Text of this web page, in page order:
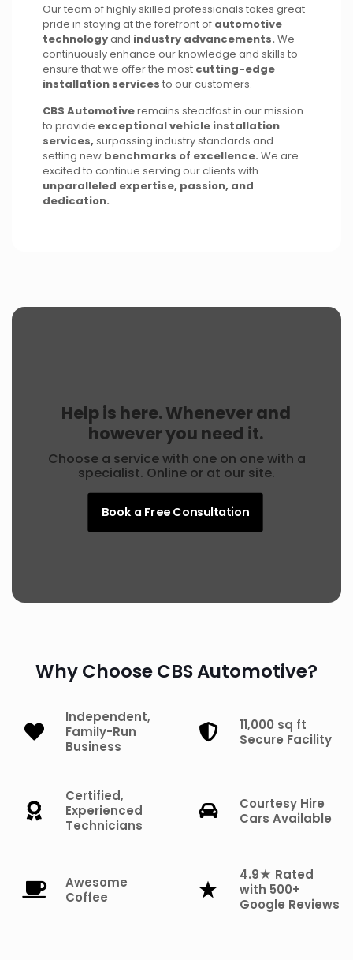
Our team of highly skilled professionals takes great
pride in staying at the forefront of automotive
technologyand industry advancements. We
continuously enhance our knowledge and skills to
ensure that we offer the most cutting-edge
installation services to our customers.
CBS Automotiveremains steadfast in our mission
to provide exceptional vehicle installation
services, surpassing industry standards and
setting new benchmarks of excellence. We are
excited to continue serving our clients with
unparalleled expertise, passion, and
dedication.
Help is here. Whenever and
however you need it.
Choose a service with one on one with a
specialist. Online or at our site.
Book a Free Consultation
Why Choose CBS Automotive?
Independent,
Family-Run
Business
11,000 sq ft
Secure Facility
Certified,
Experienced
Technicians
Courtesy Hire
Cars Available
Awesome
Coffee
4.9★ Rated
with 500+
Google Reviews